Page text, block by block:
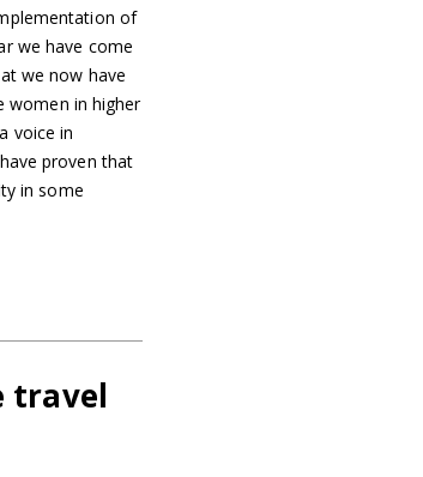
of
we have come
we now have
women in higher
voice in
proven that
in some
travel